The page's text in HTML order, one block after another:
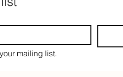
mailing list.